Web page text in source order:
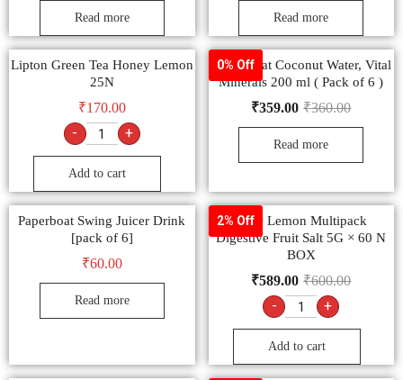
Read more Read more
Lipton Green Tea Honey Lemon
25N
₹170.00
- +
Add to cart
0% Off
Paper Boat Coconut Water, Vital
Minerals 200 ml ( Pack of 6 )
₹360.00
₹359.00
Read more
Paperboat Swing Juicer Drink
[pack of 6]
₹60.00
Read more
2% OffENO Lemon Multipack
Digestive Fruit Salt 5G × 60 N
BOX
₹600.00
₹589.00
- +
Add to cart